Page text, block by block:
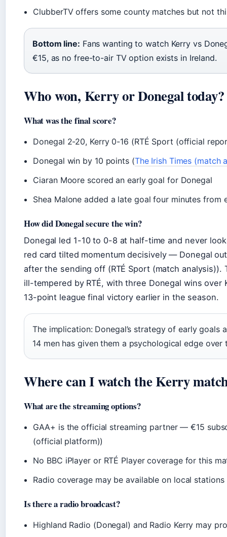
ClubberTV offers some county matches but not
Bottom line: Fans wanting to watch Kerry vs
€15, as no free-to-air TV option exists in Ireland.
Who won, Kerry or Donegal today?
What was the final score?
Donegal 2-20, Kerry 0-16 (RTÉ Sport (official
Donegal win by 10 points (The Irish Times (match
Ciaran Moore scored an early goal for Donegal
Shea Malone added a late goal four minutes from
How did Donegal secure the win?
Donegal led 1-10 to 0-8 at half-time and never
red card tilted momentum decisively — Donegal
after the sending off (RTÉ Sport (match analysis)).
ill-tempered by RTÉ, with three Donegal wins
13-point league final victory earlier in the season.
The implication: Donegal’s strategy of early goals
14 men has given them a psychological edge over
Where can I watch the Kerry
What are the streaming options?
GAA+ is the official streaming partner — €15
(official platform))
No BBC iPlayer or RTÉ Player coverage for this
Radio coverage may be available on local stations
Is there a radio broadcast?
Highland Radio (Donegal) and Radio Kerry may